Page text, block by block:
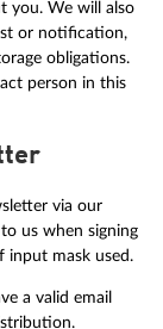
you. We will also
or notification,
obligations.
person in this
via our
us when signing
input mask used.
a valid email